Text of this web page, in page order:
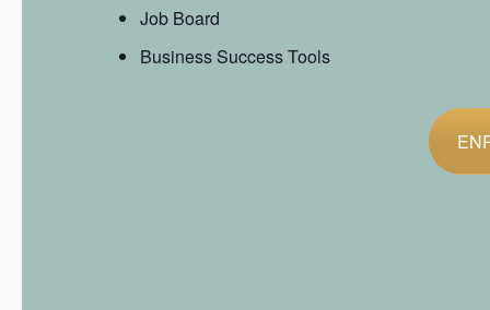
Job Board
Business Success Tools